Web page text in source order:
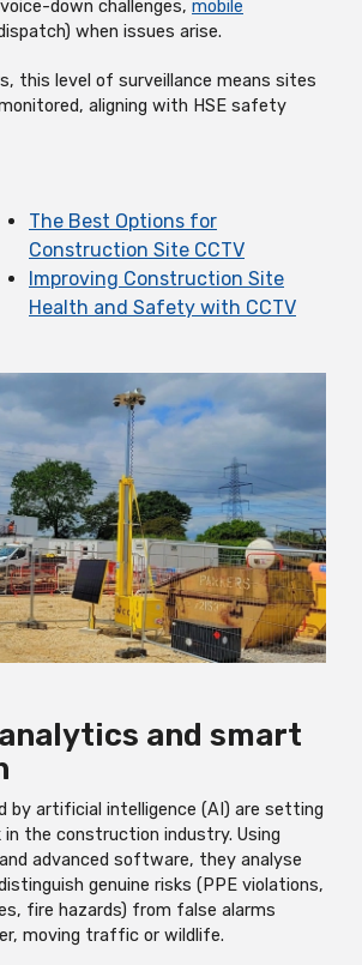
down challenges, mobile
when issues arise.
this level of surveillance means sites
aligning with HSE safety
The Best Options for
Construction Site CCTV
Improving Construction Site
Health and Safety with CCTV
and smart
by artificial intelligence (AI) are setting
in the construction industry. Using
advanced software, they analyse
genuine risks (PPE violations,
fire hazards) from false alarms
moving traffic or wildlife.